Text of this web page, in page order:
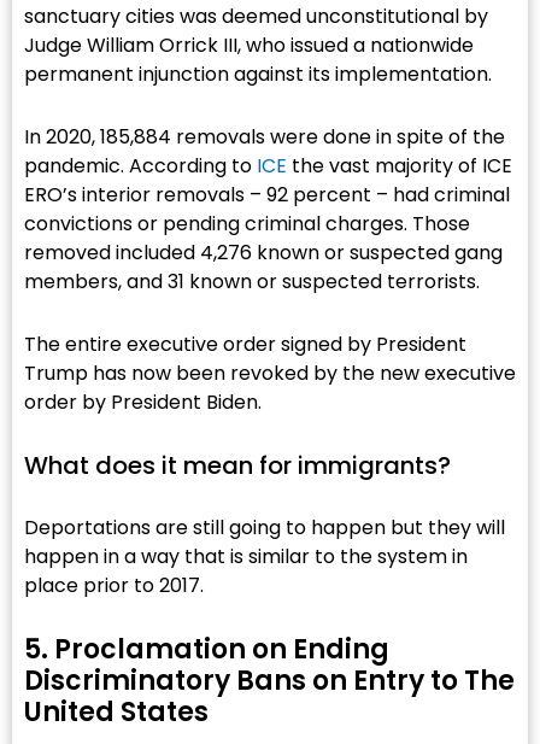
sanctuary cities was deemed unconstitutional by
Judge William Orrick III, who issued a nationwide
permanent injunction against its implementation.
In 2020, 185,884 removals were done in spite of the
pandemic. According to ICE the vast majority of ICE
ERO’s interior removals – 92 percent – had criminal
convictions or pending criminal charges. Those
removed included 4,276 known or suspected gang
members, and 31 known or suspected terrorists.
The entire executive order signed by President
Trump has now been revoked by the new executive
order by President Biden.
What does it mean for immigrants?​
Deportations are still going to happen but they will
happen in a way that is similar to the system in
place prior to 2017.
5. Proclamation on Ending
Discriminatory Bans on Entry to The
United States​